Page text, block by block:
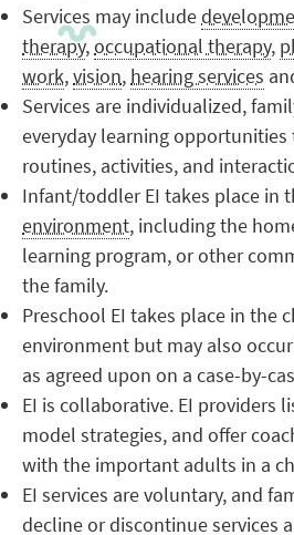
Services may include
therapy,occupational therapy,
work,vision, hearing services
Services are individualized,
everyday learning
routines, activities, and
Infant/toddler EI takes place in
environment, including the
learning program, or other
the family.
Preschool EI takes place in the
environment but may also
as agreed upon on a case-by-
EI is collaborative. EI providers
model strategies, and offer
with the important adults in a
EI services are voluntary, and
decline or discontinue services